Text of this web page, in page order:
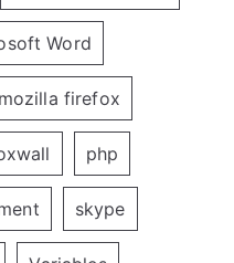
Word
mozilla firefox
php
skype